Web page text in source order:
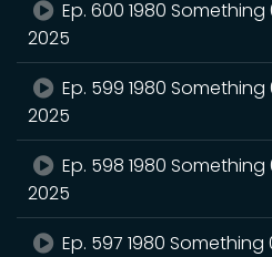
Ep. 600 1980
2025
Ep. 599 1980
2025
Ep. 598 1980
2025
Ep. 597 1980 Something